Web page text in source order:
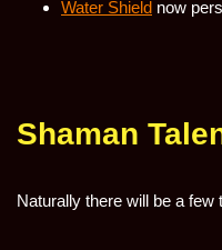
Water Shield now
Shaman
Naturally there will be a few